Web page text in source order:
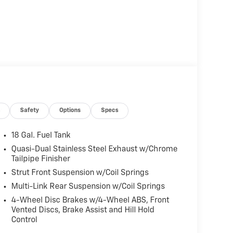
Safety Options Specs
18 Gal. Fuel Tank
Quasi-Dual Stainless Steel Exhaust w/Chrome
Tailpipe Finisher
Strut Front Suspension w/Coil Springs
Multi-Link Rear Suspension w/Coil Springs
4-Wheel Disc Brakes w/4-Wheel ABS, Front
Vented Discs, Brake Assist and Hill Hold
Control